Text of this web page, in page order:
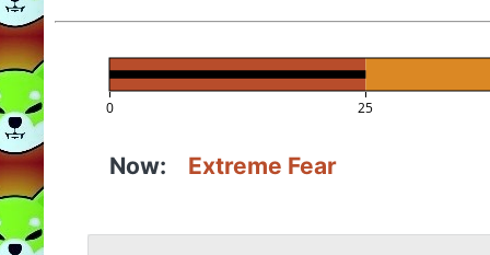
0 25
Now: Extreme Fear